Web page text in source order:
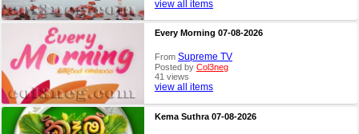
view all items
Every Morning 07-08-2026
From Supreme TV
Posted by Col3neg
41 views
view all items
Kema Suthra 07-08-2026